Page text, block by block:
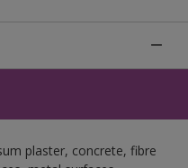
plaster, concrete, fibre